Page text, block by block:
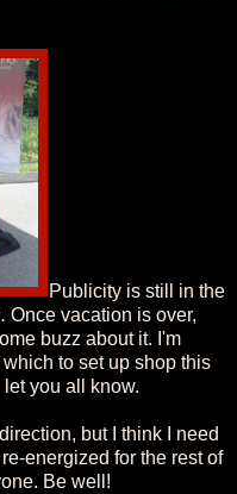
Publicity is still in the
Once vacation is over,
buzz about it. I'm
to set up shop this
you all know.
but I think I need
energized for the rest of
Be well!